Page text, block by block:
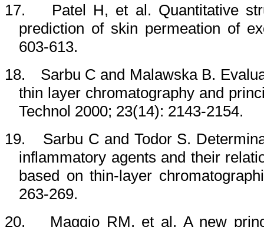
17.
Patel H, et al. Quantitative
prediction of skin permeation of
603-613.
18.
Sarbu C and Malawska B.
thin layer chromatography and
Technol 2000; 23(14): 2143-2154.
19.
Sarbu C and Todor S.
inflammatory agents and their
based on thin-layer
263-269.
20.
Maggio RM, et al. A new